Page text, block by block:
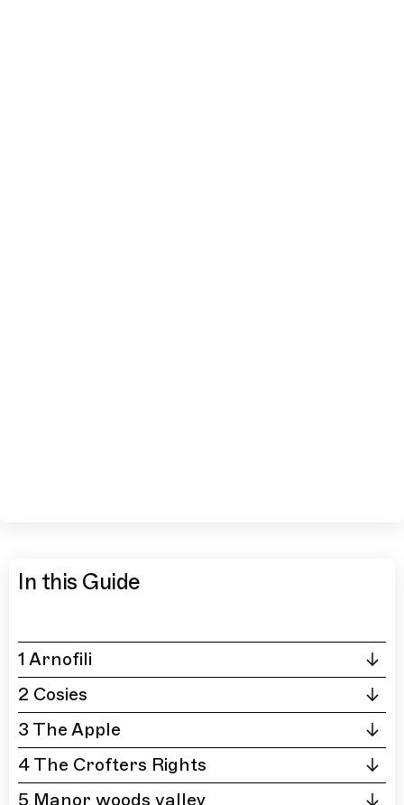
In this Guide
1 Arnofili
2 Cosies
3 The Apple
4 The Crofters Rights
5 Manor woods valley